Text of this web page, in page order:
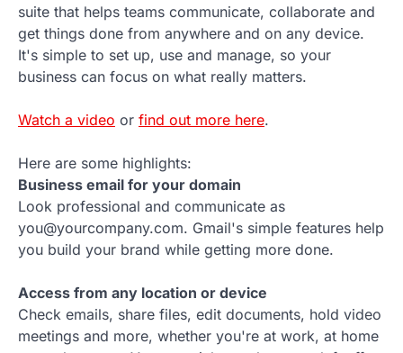
suite that helps teams communicate, collaborate and
get things done from anywhere and on any device.
It's simple to set up, use and manage, so your
business can focus on what really matters.
Watch a video or find out more here.
Here are some highlights:
Business email for your domain
Look professional and communicate as
you@yourcompany.com. Gmail's simple features help
you build your brand while getting more done.
Access from any location or device
Check emails, share files, edit documents, hold video
meetings and more, whether you're at work, at home